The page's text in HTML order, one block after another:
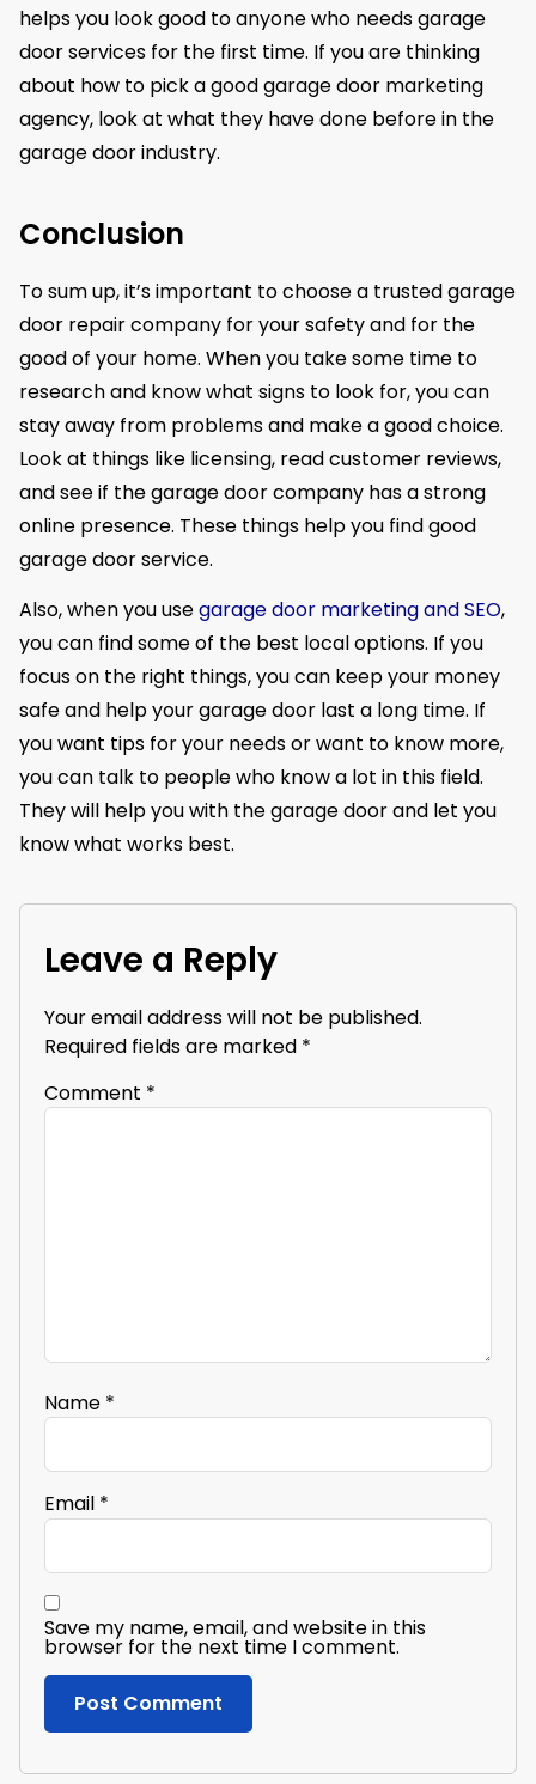
helps you look good to anyone who needs garage
door services for the first time. If you are thinking
about how to pick a good garage door marketing
agency, look at what they have done before in the
garage door industry.
Conclusion
To sum up, it’s important to choose a trusted garage
door repair company for your safety and for the
good of your home. When you take some time to
research and know what signs to look for, you can
stay away from problems and make a good choice.
Look at things like licensing, read customer reviews,
and see if the garage door company has a strong
online presence. These things help you find good
garage door service.
Also, when you usegarage door marketing and SEO,
you can find some of the best local options. If you
focus on the right things, you can keep your money
safe and help your garage door last a long time. If
you want tips for your needs or want to know more,
you can talk to people who know a lot in this field.
They will help you with the garage door and let you
know what works best.
Leave a Reply
Your email address will not be published.
Required fields are marked *
Comment *
Name *
Email *
Save my name, email, and website in this
browser for the next time I comment.